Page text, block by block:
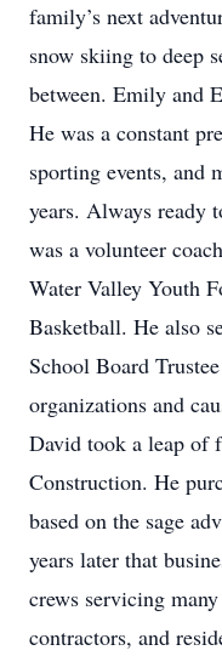
family’s next
snow skiing to deep
between. Emily and
He was a constant
sporting events, and
years. Always ready
was a volunteer
Water Valley Youth
Basketball. He also
School Board
organizations and
David took a leap of
Construction. He
based on the sage
years later that
crews servicing
contractors, and